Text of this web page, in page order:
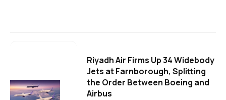
Riyadh Air Firms Up 34 Widebody
Jets at Farnborough, Splitting
the Order Between Boeing and
Airbus